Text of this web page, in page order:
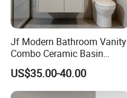
Jf Modern Bathroom Vanity
Combo Ceramic Basin
Cabinet
US$35.00-40.00